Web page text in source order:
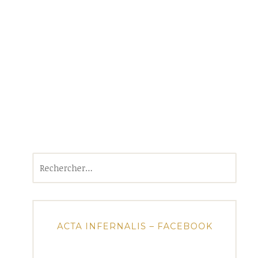
ACTA INFERNALIS – FACEBOOK